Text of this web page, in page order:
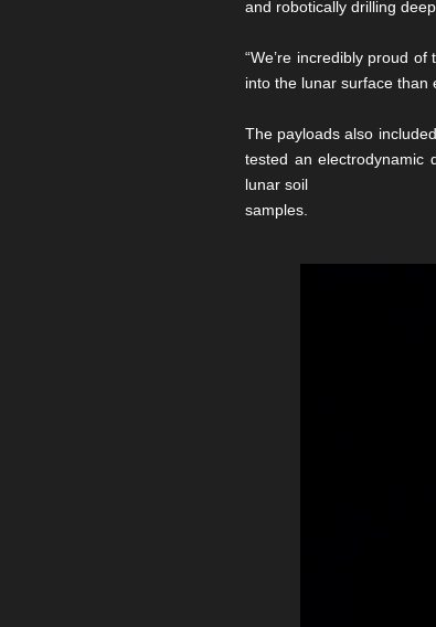
and robotically drilling
“We’re incredibly proud
into the lunar surface than
The payloads also
tested an electrodynamic
lunar soil
samples.